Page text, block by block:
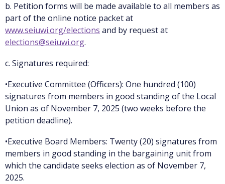
b. Petition forms will be made available to all members as
part of the online notice packet at
www.seiuwi.org/elections and by request at
elections@seiuwi.org.
c. Signatures required:
•Executive Committee (Officers): One hundred (100)
signatures from members in good standing of the Local
Union as of November 7, 2025 (two weeks before the
petition deadline).
•Executive Board Members: Twenty (20) signatures from
members in good standing in the bargaining unit from
which the candidate seeks election as of November 7,
2025.